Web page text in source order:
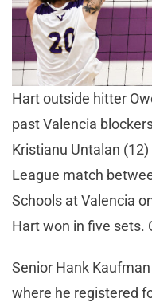
Hart outside hitter
past Valencia
Kristianu Untalan (12)
League match
Schools at Valencia
Hart won in five sets.
Senior Hank
where he registered